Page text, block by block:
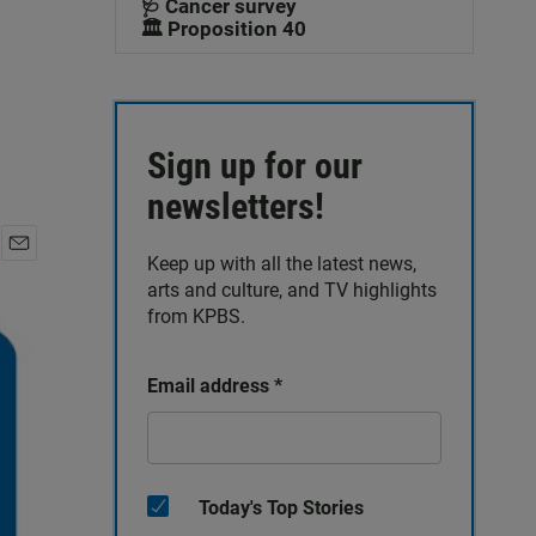
i
🩺 Cancer survey
🏛️ Proposition 40
Sign up for our
newsletters!
Keep up with all the latest news,
arts and culture, and TV highlights
from KPBS.
Email address *
Today's Top Stories